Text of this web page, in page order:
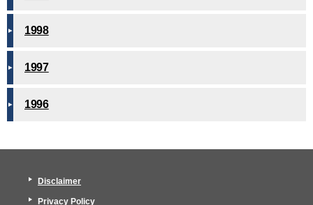
1998
1997
1996
Disclaimer
Privacy Policy